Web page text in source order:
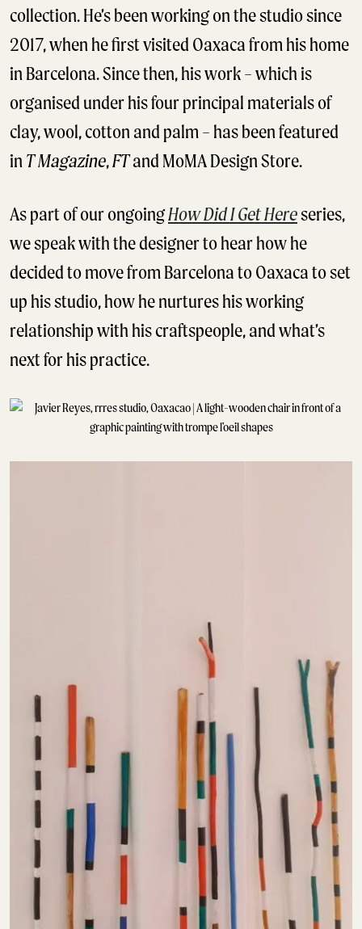
collection. He’s been working on the studio since
2017, when he first visited Oaxaca from his home
in Barcelona. Since then, his work – which is
organised under his four principal materials of
clay, wool, cotton and palm – has been featured
in T Magazine,FTand MoMA Design Store.
As part of our ongoingHow Did I Get Hereseries,
we speak with the designer to hear how he
decided to move from Barcelona to Oaxaca to set
up his studio, how he nurtures his working
relationship with his craftspeople, and what’s
next for his practice.